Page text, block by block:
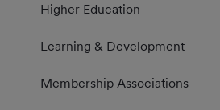
Higher Education
Learning & Development
Membership Associations